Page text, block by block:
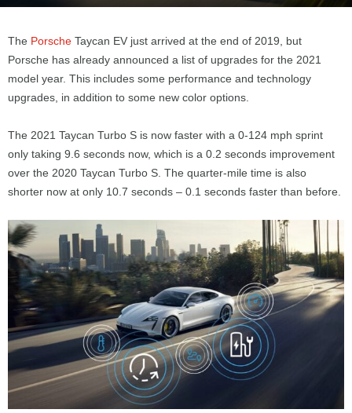
The Porsche Taycan EV just arrived at the end of 2019, but
Porsche has already announced a list of upgrades for the 2021
model year. This includes some performance and technology
upgrades, in addition to some new color options.
The 2021 Taycan Turbo S is now faster with a 0-124 mph sprint
only taking 9.6 seconds now, which is a 0.2 seconds improvement
over the 2020 Taycan Turbo S. The quarter-mile time is also
shorter now at only 10.7 seconds – 0.1 seconds faster than before.